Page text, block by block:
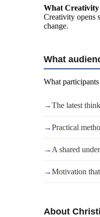
What Creativity
Creativity opens
change.
What
What
→The latest
→Practical
→ A shared
→Motivation
About